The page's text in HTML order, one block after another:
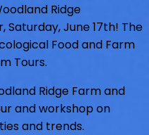
Ridge
Saturday, June 17th! The
Food and Farm
Tours.
Ridge Farm and
and workshop on
and trends.